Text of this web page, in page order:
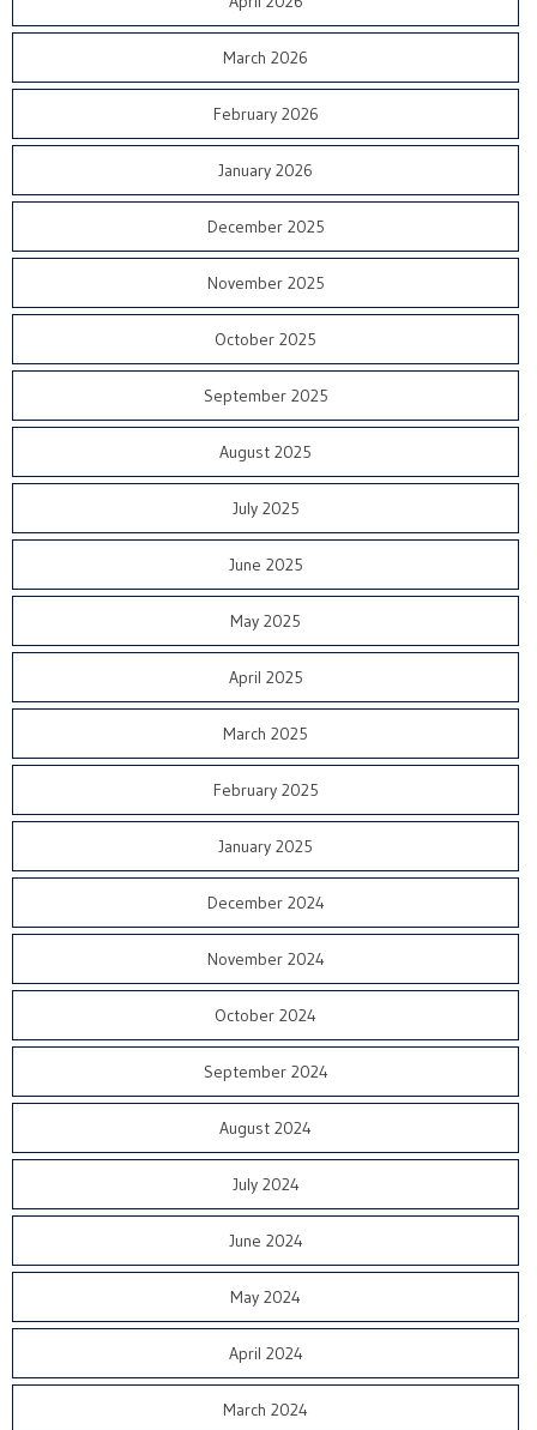
March 2026
February 2026
January 2026
December 2025
November 2025
October 2025
September 2025
August 2025
July 2025
June 2025
May 2025
April 2025
March 2025
February 2025
January 2025
December 2024
November 2024
October 2024
September 2024
August 2024
July 2024
June 2024
May 2024
April 2024
March 2024